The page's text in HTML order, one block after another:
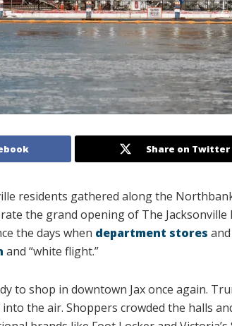
Share on Twitter
residents gathered along the
the grand opening of The
the days when department stores and
and “white flight.”
to shop in downtown Jax once again.
the air. Shoppers crowded the halls